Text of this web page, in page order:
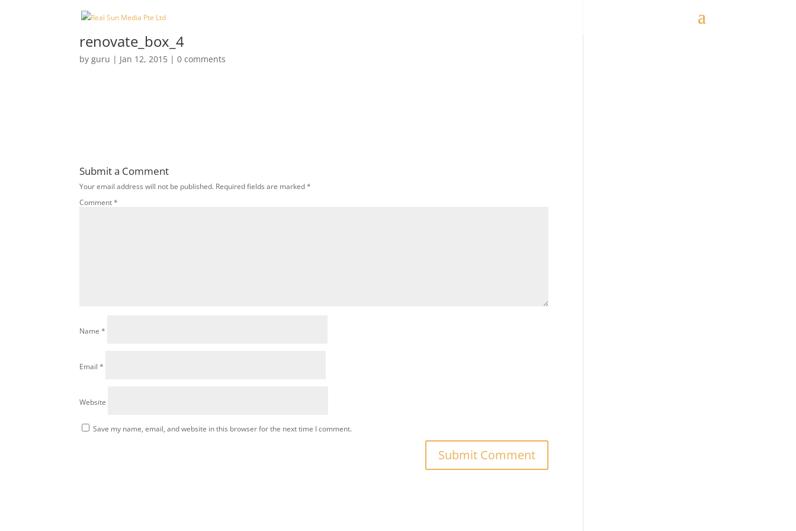
renovate_box_4
byguru | Jan 12, 2015 |0 comments
Submit a Comment
Your email address will not be published. Required fields are marked*
Comment*
Name*
Email*
Website
Save my name, email, and website in this browser for the next time I comment.